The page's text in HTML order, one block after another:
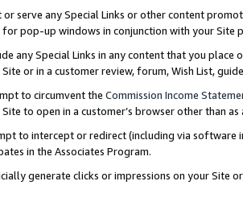
or serve any Special Links or other content
for pop-up windows in conjunction with your
any Special Links in any content that you
or in a customer review, forum, Wish List,
to circumvent the Commission Income
to open in a customer’s browser other than
to intercept or redirect (including via software
in the Associates Program.
generate clicks or impressions on your Site